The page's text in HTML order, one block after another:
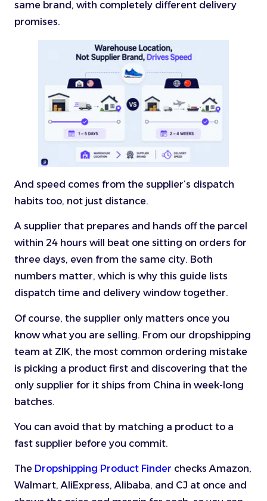
same brand, with completely different delivery
promises.
And speed comes from the supplier’s dispatch
habits too, not just distance.
A supplier that prepares and hands off the parcel
within 24 hours will beat one sitting on orders for
three days, even from the same city. Both
numbers matter, which is why this guide lists
dispatch time and delivery window together.
Of course, the supplier only matters once you
know what you are selling. From our dropshipping
team at ZIK, the most common ordering mistake
is picking a product first and discovering that the
only supplier for it ships from China in week-long
batches.
You can avoid that by matching a product to a
fast supplier before you commit.
The Dropshipping Product Finder checks Amazon,
Walmart, AliExpress, Alibaba, and CJ at once and